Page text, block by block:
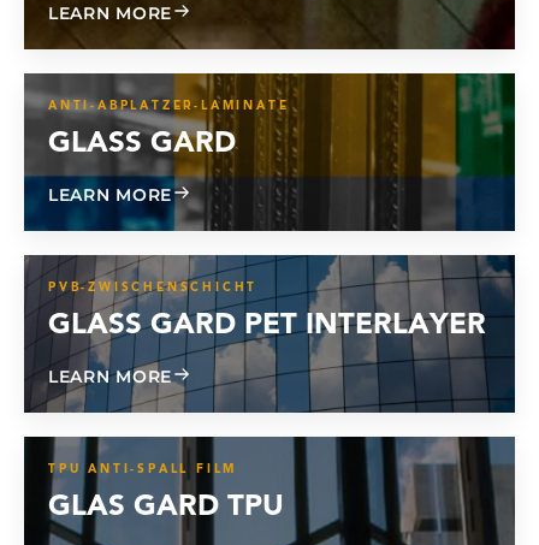
LEARN MOREABOUT CL 800
ANTI-ABPLATZER-LAMINATE
GLASS GARD
LEARN MOREABOUT GLASS GARD
PVB-ZWISCHENSCHICHT
GLASS GARD PET INTERLAYER
LEARN MOREABOUT GLASS GARD PET INTERLAYER
TPU ANTI-SPALL FILM
GLAS GARD TPU